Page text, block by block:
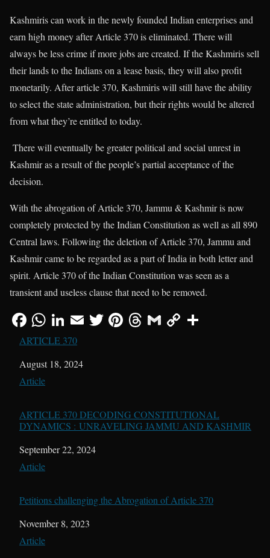
Kashmiris can work in the newly founded Indian enterprises and
earn high money after Article 370 is eliminated. There will
always be less crime if more jobs are created. If the Kashmiris sell
their lands to the Indians on a lease basis, they will also profit
monetarily. After article 370, Kashmiris will still have the ability
to select the state administration, but their rights would be altered
from what they’re entitled to today.
There will eventually be greater political and social unrest in
Kashmir as a result of the people’s partial acceptance of the
decision.
With the abrogation of Article 370, Jammu & Kashmir is now
completely protected by the Indian Constitution as well as all 890
Central laws. Following the deletion of Article 370, Jammu and
Kashmir came to be regarded as a part of India in both letter and
spirit. Article 370 of the Indian Constitution was seen as a
transient and useless clause that need to be removed.
ARTICLE 370
Date
August 18, 2024
In relation to
Article
ARTICLE 370 DECODING CONSTITUTIONAL
DYNAMICS : UNRAVELING JAMMU AND KASHMIR
Date
September 22, 2024
In relation to
Article
Petitions challenging the Abrogation of Article 370
Date
November 8, 2023
In relation to
Article